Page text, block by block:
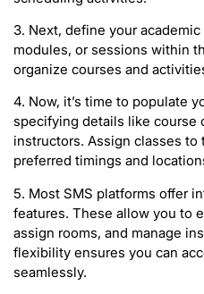
3. Next, define your
modules, or sessions within
organize courses and
4. Now, it’s time to populate
specifying details like course
instructors. Assign classes to
preferred timings and
5. Most SMS platforms offer
features. These allow you to
assign rooms, and manage
flexibility ensures you can
seamlessly.